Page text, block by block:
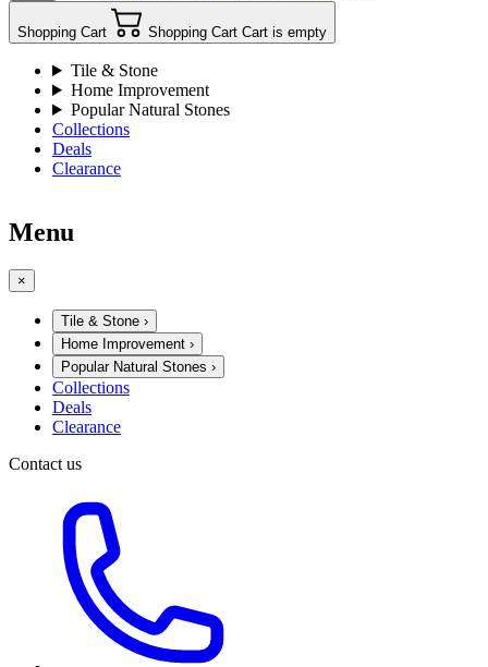
Shopping Cart Shopping Cart Cart is empty
Tile & Stone
Home Improvement
Popular Natural Stones
Collections
Deals
Clearance
Menu
×
Tile & Stone ›
Home Improvement ›
Popular Natural Stones ›
Collections
Deals
Clearance
Contact us